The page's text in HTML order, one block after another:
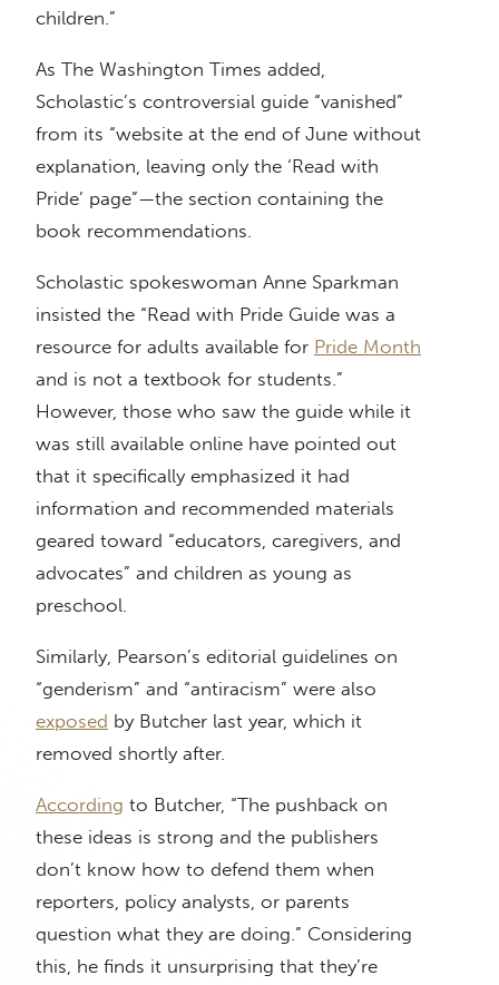
children.”
As The Washington Times added,
Scholastic’s controversial guide “vanished”
from its “website at the end of June without
explanation, leaving only the ‘Read with
Pride’ page”—the section containing the
book recommendations.
Scholastic spokeswoman Anne Sparkman
insisted the “Read with Pride Guide was a
resource for adults available for Pride Month
and is not a textbook for students.”
However, those who saw the guide while it
was still available online have pointed out
that it specifically emphasized it had
information and recommended materials
geared toward “educators, caregivers, and
advocates” and children as young as
preschool.
Similarly, Pearson’s editorial guidelines on
“genderism” and “antiracism” were also
exposed by Butcher last year, which it
removed shortly after.
According to Butcher, “The pushback on
these ideas is strong and the publishers
don’t know how to defend them when
reporters, policy analysts, or parents
question what they are doing.” Considering
this, he finds it unsurprising that they’re